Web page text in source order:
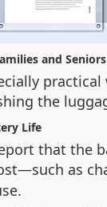
and Seniors
the
Life
that the
as